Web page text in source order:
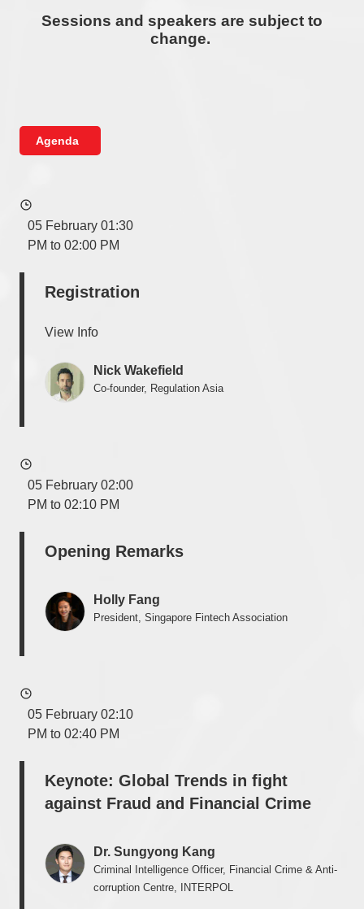
Sessions and speakers are subject to
change.
Agenda
05 February 01:30
PM to 02:00 PM
Registration
View Info
Nick Wakefield
Co-founder, Regulation Asia
05 February 02:00
PM to 02:10 PM
Opening Remarks
Holly Fang
President, Singapore Fintech Association
05 February 02:10
PM to 02:40 PM
Keynote: Global Trends in fight
against Fraud and Financial Crime
Dr. Sungyong Kang
Criminal Intelligence Officer, Financial Crime & Anti-
corruption Centre, INTERPOL